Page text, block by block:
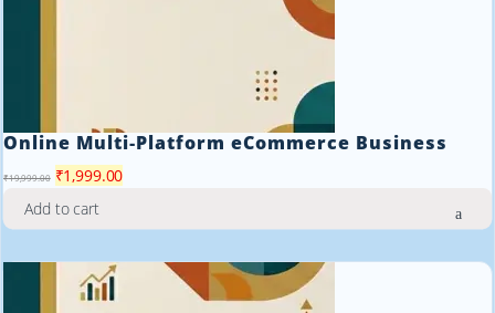
Online Multi‑Platform eCommerce Business
₹19,999.00 Original
price
was:
₹1,999.00Current
is:
Add to cart